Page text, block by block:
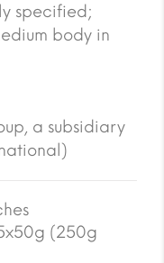
specified;
body in
a subsidiary
(250g